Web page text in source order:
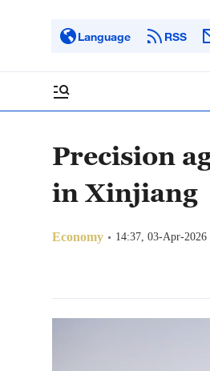
Language RSS
Precision
in Xinjiang
Economy 14:37, 03-Apr-2026